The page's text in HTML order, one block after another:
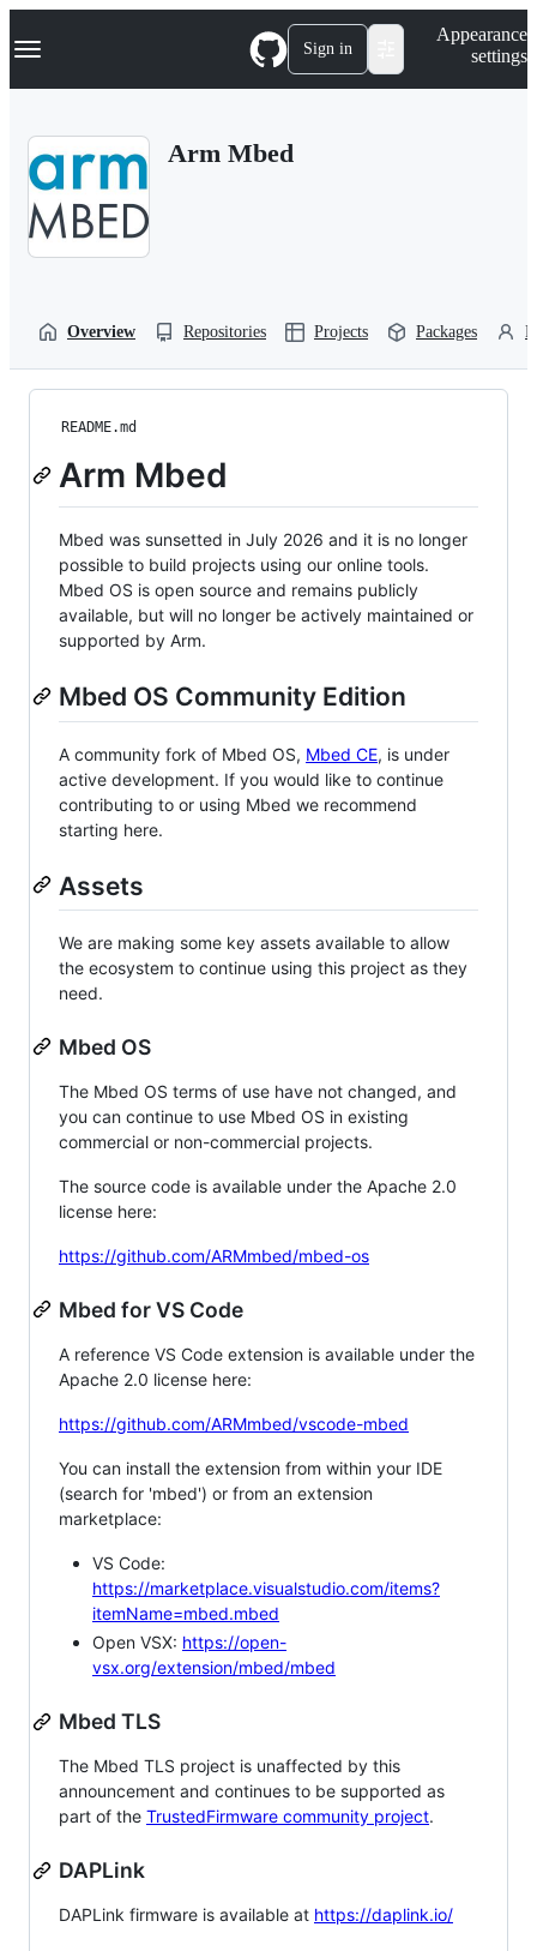
k
p
Navigation Menu Sign in
Appearance
settings
Arm Mbed
Overview Repositories Projects Packages
README.md
Arm Mbed
Mbed was sunsetted in July 2026 and it is no longer
possible to build projects using our online tools.
Mbed OS is open source and remains publicly
available, but will no longer be actively maintained or
supported by Arm.
Mbed OS Community Edition
A community fork of Mbed OS, Mbed CE, is under
active development. If you would like to continue
contributing to or using Mbed we recommend
starting here.
Assets
We are making some key assets available to allow
the ecosystem to continue using this project as they
need.
Mbed OS
The Mbed OS terms of use have not changed, and
you can continue to use Mbed OS in existing
commercial or non-commercial projects.
The source code is available under the Apache 2.0
license here:
https://github.com/ARMmbed/mbed-os
Mbed for VS Code
A reference VS Code extension is available under the
Apache 2.0 license here:
https://github.com/ARMmbed/vscode-mbed
You can install the extension from within your IDE
(search for 'mbed') or from an extension
marketplace:
VS Code:
https://marketplace.visualstudio.com/items?
itemName=mbed.mbed
Open VSX: https://open-
vsx.org/extension/mbed/mbed
Mbed TLS
The Mbed TLS project is unaffected by this
announcement and continues to be supported as
part of the TrustedFirmware community project.
DAPLink
DAPLink firmware is available at https://daplink.io/